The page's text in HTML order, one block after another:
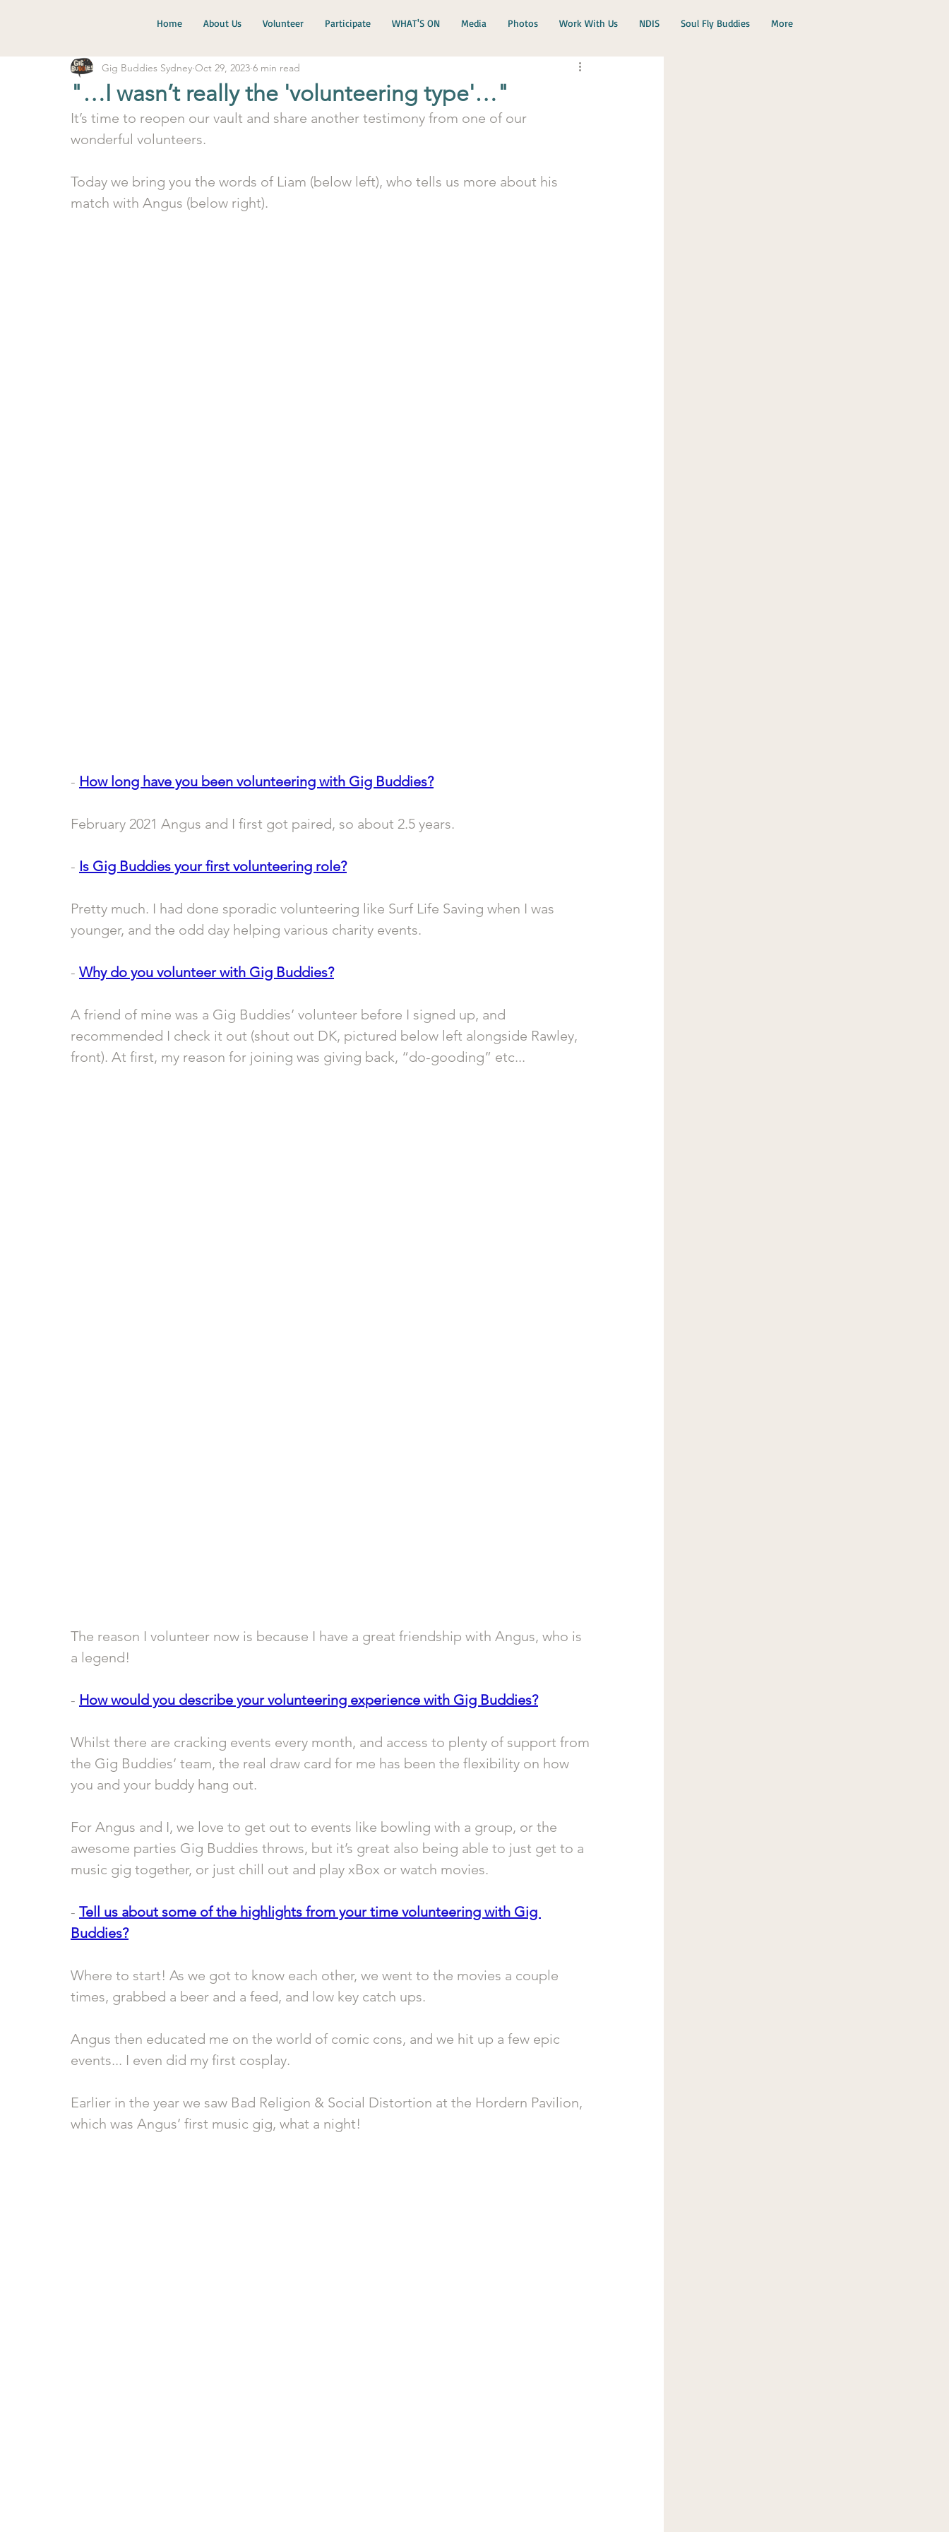
Home About Us Volunteer Participate WHAT'S ON Media Photos Work With Us NDIS Soul Fly Buddies More
"…I wasn’t really the 'volunteering type'…"
Gig Buddies Sydney Oct 29, 2023 6 min read
It’s time to reopen our vault and share another testimony from one of our
wonderful volunteers.
Today we bring you the words of Liam (below left), who tells us more about his
match with Angus (below right).
- How long have you been volunteering with Gig Buddies?
February 2021 Angus and I first got paired, so about 2.5 years.
- Is Gig Buddies your first volunteering role?
Pretty much. I had done sporadic volunteering like Surf Life Saving when I was
younger, and the odd day helping various charity events.
- Why do you volunteer with Gig Buddies?
A friend of mine was a Gig Buddies’ volunteer before I signed up, and
recommended I check it out (shout out DK, pictured below left alongside Rawley,
front). At first, my reason for joining was giving back, “do-gooding” etc...
The reason I volunteer now is because I have a great friendship with Angus, who is
a legend!
- How would you describe your volunteering experience with Gig Buddies?
Whilst there are cracking events every month, and access to plenty of support from
the Gig Buddies’ team, the real draw card for me has been the flexibility on how
you and your buddy hang out.
For Angus and I, we love to get out to events like bowling with a group, or the
awesome parties Gig Buddies throws, but it’s great also being able to just get to a
music gig together, or just chill out and play xBox or watch movies.
- Tell us about some of the highlights from your time volunteering with Gig
Buddies?
Where to start! As we got to know each other, we went to the movies a couple
times, grabbed a beer and a feed, and low key catch ups.
Angus then educated me on the world of comic cons, and we hit up a few epic
events... I even did my first cosplay.
Earlier in the year we saw Bad Religion & Social Distortion at the Hordern Pavilion,
which was Angus’ first music gig, what a night!